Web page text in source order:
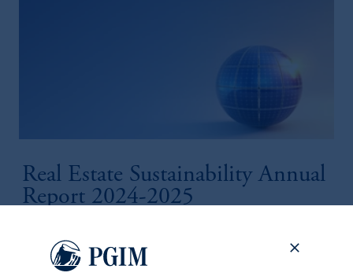
Real Estate Sustainability Annual
Report 2024-2025
lending.